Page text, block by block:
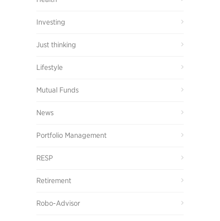
Investing
Just thinking
Lifestyle
Mutual Funds
News
Portfolio Management
RESP
Retirement
Robo-Advisor